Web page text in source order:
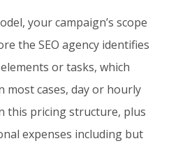
your campaign’s scope
the SEO agency identifies
or tasks, which
most cases, day or hourly
this pricing structure, plus
expenses including but